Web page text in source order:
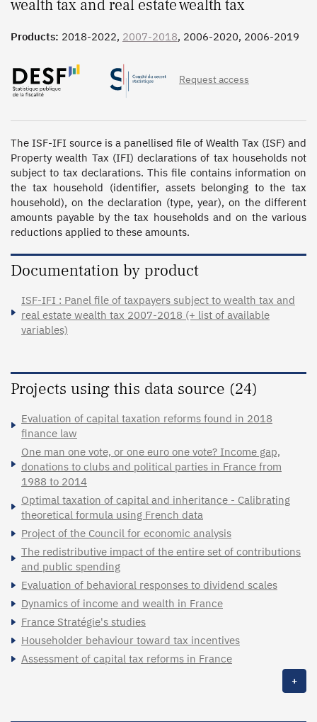
wealth tax and real estate wealth tax
Products: 2018-2022, 2007-2018, 2006-2020, 2006-2019
Request access
The ISF-IFI source is a panellised file of Wealth Tax (ISF) and
Property wealth Tax (IFI) declarations of tax households not
subject to tax declarations. This file contains information on
the tax household (identifier, assets belonging to the tax
household), on the declaration (type, year), on the different
amounts payable by the tax households and on the various
reductions applied to these amounts.
Documentation by product
ISF-IFI : Panel file of taxpayers subject to wealth tax and
real estate wealth tax 2007-2018 (+ list of available
variables)
Projects using this data source (24)
Evaluation of capital taxation reforms found in 2018
finance law
One man one vote, or one euro one vote? Income gap,
donations to clubs and political parties in France from
1988 to 2014
Optimal taxation of capital and inheritance - Calibrating
theoretical formula using French data
Project of the Council for economic analysis
The redistributive impact of the entire set of contributions
and public spending
Evaluation of behavioral responses to dividend scales
Dynamics of income and wealth in France
France Stratégie's studies
Householder behaviour toward tax incentives
Assessment of capital tax reforms in France
+